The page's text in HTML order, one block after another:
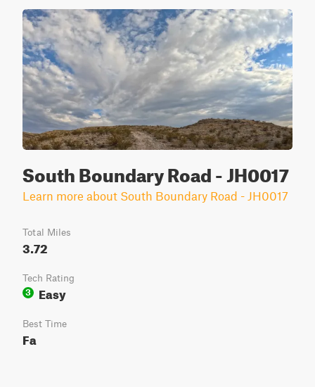
South Boundary Road - JH0017
Learn more about South Boundary Road - JH0017
Total Miles
3.72
Tech Rating
3
Easy
Best Time
Fa